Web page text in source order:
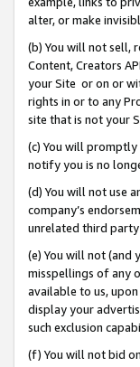
alter, or make
(b) You will not sell,
Content, Creators
your Site or on or
rights in or to any
site that is not your
(c) You will
notify you is no
(d) You will not use
company’s
unrelated third
(e) You will not (and
misspellings of any
available to us,
display your
such exclusion
(f) You will not bid